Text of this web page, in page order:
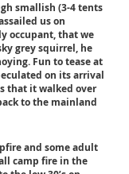
smallish (3-4 tents
us on
occupant, that we
grey squirrel, he
Fun to tease at
on its arrival
that it walked over
to the mainland
and some adult
camp fire in the